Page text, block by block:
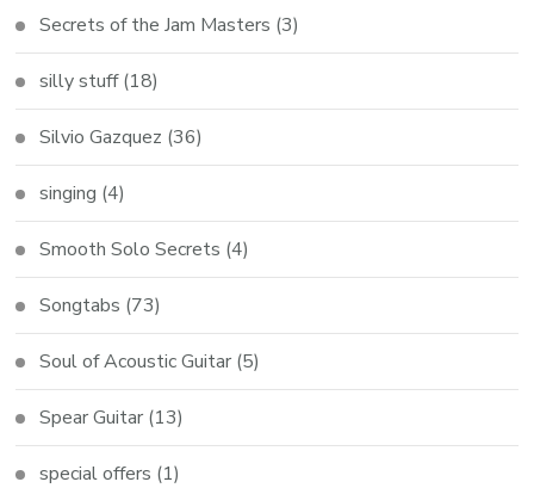
Secrets of the Jam Masters (3)
silly stuff(18)
Silvio Gazquez (36)
singing (4)
Smooth Solo Secrets (4)
Songtabs (73)
Soul of Acoustic Guitar (5)
Spear Guitar (13)
special offers (1)